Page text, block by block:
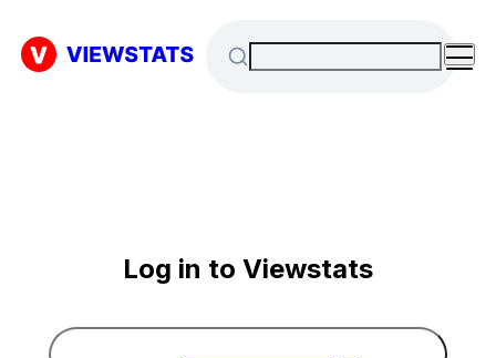
Log in to Viewstats